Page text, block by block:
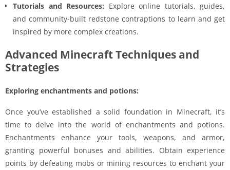
Tutorials and Resources: Explore online tutorials, guides,
and community-built redstone contraptions to learn and get
inspired by more complex creations.
Advanced Minecraft Techniques and
Strategies
Exploring enchantments and potions:
Once you’ve established a solid foundation in Minecraft, it’s
time to delve into the world of enchantments and potions.
Enchantments enhance your tools, weapons, and armor,
granting powerful bonuses and abilities. Obtain experience
points by defeating mobs or mining resources to enchant your